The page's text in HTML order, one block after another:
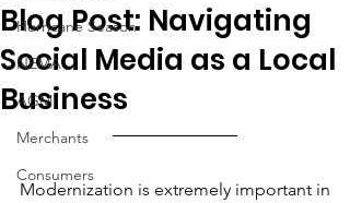
Hurricane Season
NEMA
AGM
Merchants
Consumers
Blog Post: Navigating
Social Media as a Local
Business
Modernization is extremely important in